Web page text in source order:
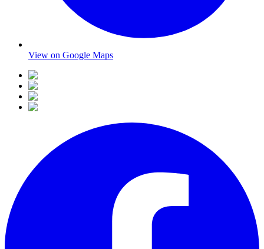
View on Google Maps